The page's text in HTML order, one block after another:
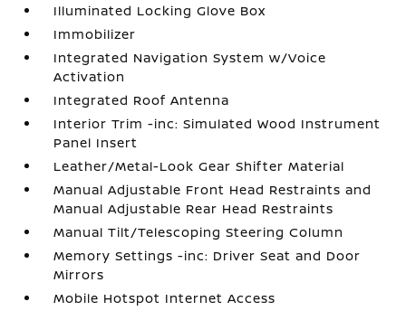
Illuminated Locking Glove Box
Immobilizer
Integrated Navigation System w/Voice
Activation
Integrated Roof Antenna
Interior Trim -inc: Simulated Wood Instrument
Panel Insert
Leather/Metal-Look Gear Shifter Material
Manual Adjustable Front Head Restraints and
Manual Adjustable Rear Head Restraints
Manual Tilt/Telescoping Steering Column
Memory Settings -inc: Driver Seat and Door
Mirrors
Mobile Hotspot Internet Access